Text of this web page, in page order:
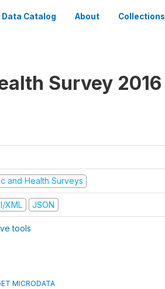
Data Catalog About Collections
Survey 2016
and Health Surveys
XML JSON
tools
MICRODATA